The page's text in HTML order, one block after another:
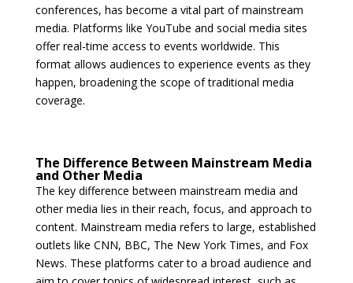
conferences, has become a vital part of mainstream
media. Platforms like YouTube and social media sites
offer real-time access to events worldwide. This
format allows audiences to experience events as they
happen, broadening the scope of traditional media
coverage.
The Difference Between Mainstream Media
and Other Media
The key difference between mainstream media and
other media lies in their reach, focus, and approach to
content. Mainstream media refers to large, established
outlets like CNN, BBC, The New York Times, and Fox
News. These platforms cater to a broad audience and